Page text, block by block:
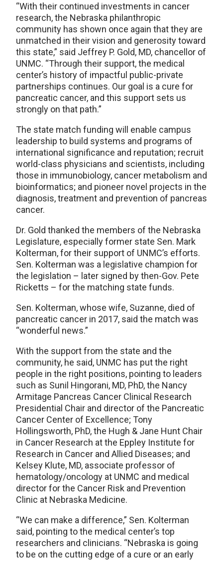
“With their continued investments in cancer
research, the Nebraska philanthropic
community has shown once again that they are
unmatched in their vision and generosity toward
this state,” said Jeffrey P. Gold, MD, chancellor of
UNMC. “Through their support, the medical
center’s history of impactful public-private
partnerships continues. Our goal is a cure for
pancreatic cancer, and this support sets us
strongly on that path.”
The state match funding will enable campus
leadership to build systems and programs of
international significance and reputation; recruit
world-class physicians and scientists, including
those in immunobiology, cancer metabolism and
bioinformatics; and pioneer novel projects in the
diagnosis, treatment and prevention of pancreas
cancer.
Dr. Gold thanked the members of the Nebraska
Legislature, especially former state Sen. Mark
Kolterman, for their support of UNMC’s efforts.
Sen. Kolterman was a legislative champion for
the legislation – later signed by then-Gov. Pete
Ricketts – for the matching state funds.
Sen. Kolterman, whose wife, Suzanne, died of
pancreatic cancer in 2017, said the match was
“wonderful news.”
With the support from the state and the
community, he said, UNMC has put the right
people in the right positions, pointing to leaders
such as Sunil Hingorani, MD, PhD, the Nancy
Armitage Pancreas Cancer Clinical Research
Presidential Chair and director of the Pancreatic
Cancer Center of Excellence; Tony
Hollingsworth, PhD, the Hugh & Jane Hunt Chair
in Cancer Research at the Eppley Institute for
Research in Cancer and Allied Diseases; and
Kelsey Klute, MD, associate professor of
hematology/oncology at UNMC and medical
director for the Cancer Risk and Prevention
Clinic at Nebraska Medicine.
“We can make a difference,” Sen. Kolterman
said, pointing to the medical center’s top
researchers and clinicians. “Nebraska is going
to be on the cutting edge of a cure or an early